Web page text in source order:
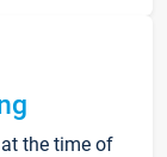
the time of